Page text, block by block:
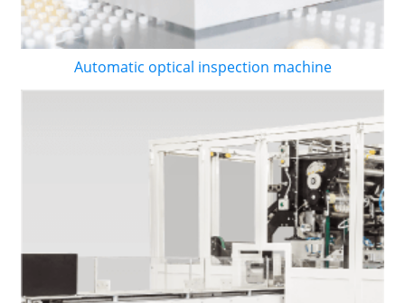
Automatic optical inspection machine